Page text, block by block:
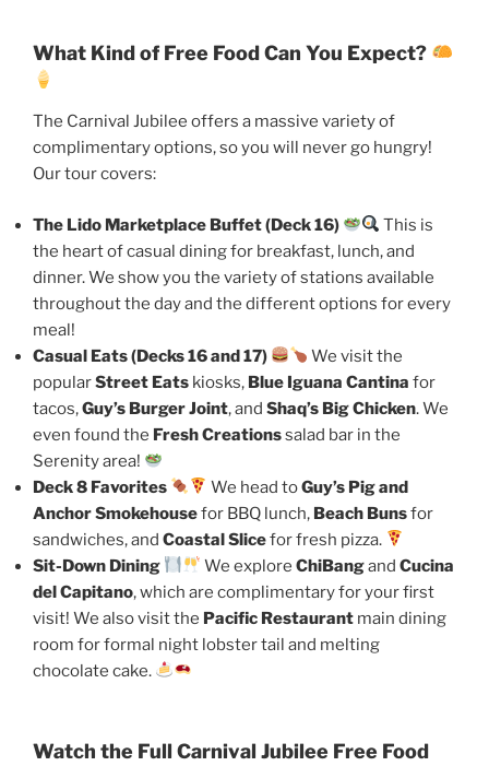
What Kind of Free Food Can You Expect?
The Carnival Jubilee offers a massive variety of
complimentary options, so you will never go hungry!
Our tour covers:
The Lido Marketplace Buffet (Deck 16)
This is
the heart of casual dining for breakfast, lunch, and
dinner. We show you the variety of stations available
throughout the day and the different options for every
meal!
Casual Eats (Decks 16 and 17)
We visit the
popularStreet Eats kiosks, Blue Iguana Cantina for
tacos,Guy’s Burger Joint, and Shaq’s Big Chicken. We
even found the Fresh Creationssalad bar in the
Serenity area!
Deck 8 Favorites
We head toGuy’s Pig and
Anchor Smokehousefor BBQ lunch, Beach Bunsfor
sandwiches, and Coastal Slicefor fresh pizza.
Sit-Down Dining
We exploreChiBangandCucina
del Capitano, which are complimentary for your first
visit! We also visit the Pacific Restaurant main dining
room for formal night lobster tail and melting
chocolate cake.
Watch the Full Carnival Jubilee Free Food